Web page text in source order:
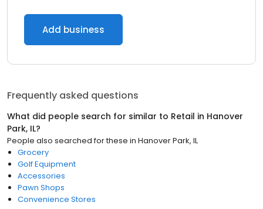
Add business
Frequently asked questions
What did people search for similar to Retail in Hanover
Park, IL?
People also searched for these in Hanover Park, IL
Grocery
Golf Equipment
Accessories
Pawn Shops
Convenience Stores